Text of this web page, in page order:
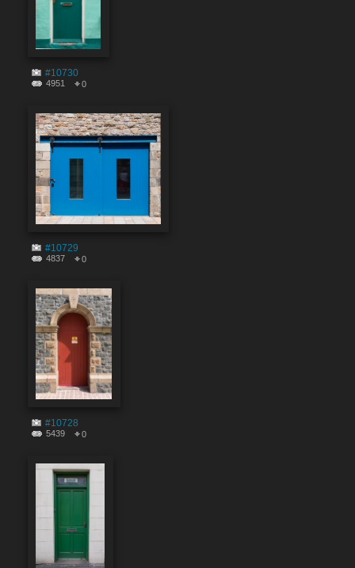
#10730
4951 0
#10729
4837 0
#10728
5439 0